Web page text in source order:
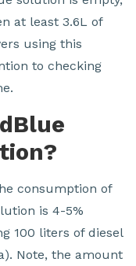
at least 3.6L of
using this
to checking
consumption of
is 4-5%
100 liters of diesel
Note, the amount